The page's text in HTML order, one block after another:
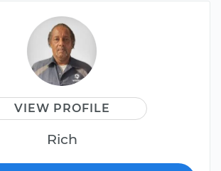
VIEW PROFILE
Rich